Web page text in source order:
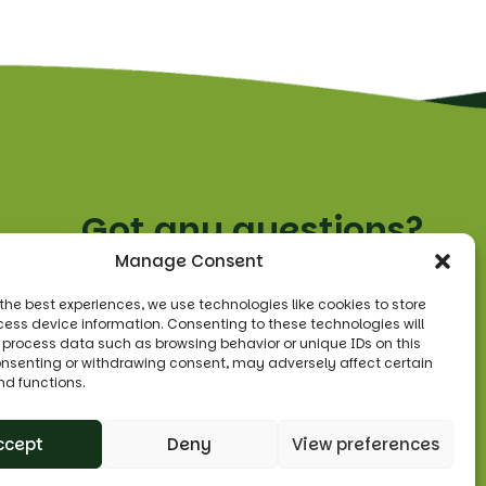
Manage Consent
best experiences, we use technologies like cookies to store
device information. Consenting to these technologies will
data such as browsing behavior or unique IDs on this
or withdrawing consent, may adversely affect certain
functions.
Deny View preferences
Got any questions?
0208 455 3330
Email:
sales@leonsfruitshop.co.uk